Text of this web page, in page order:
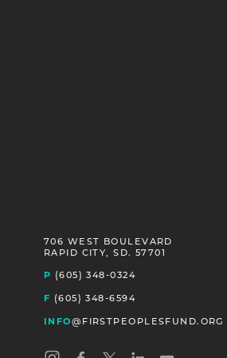
706 WEST BOULEVARD
RAPID CITY, SD. 57701
P (605) 348-0324
F (605) 348-6594
INFO@FIRSTPEOPLESFUND.ORG